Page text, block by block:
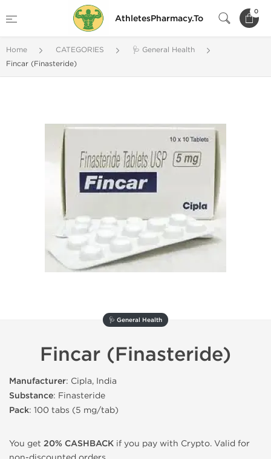
AthletesPharmacy.To
0
Home CATEGORIES
🩺 General Health
Fincar (Finasteride)
🩺 General Health
Fincar (Finasteride)
Manufacturer: Cipla, India
Substance: Finasteride
Pack: 100 tabs (5 mg/tab)
You get 20% CASHBACK if you pay with Crypto. Valid for